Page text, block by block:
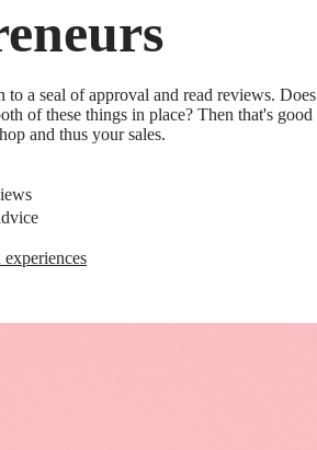
to a seal of approval and read reviews. Does
of these things in place? Then that's good
and thus your sales.
experiences